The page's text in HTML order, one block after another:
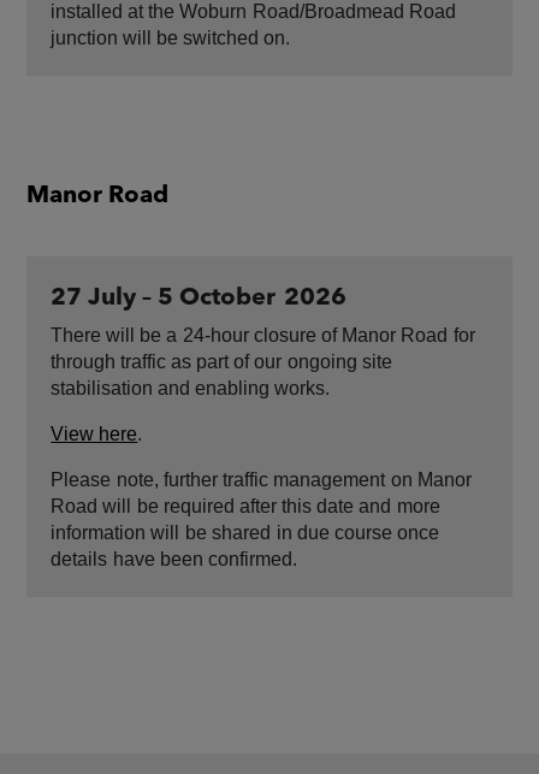
installed at the Woburn ​Road/Broadmead Road
junction will be switched on.
Manor Road
27 July – 5 October ​2026
There will be a ​24-hour closure of Manor Road ​for
through traffic as part of our ​ongoing site
stabilisation and enabling works.
View here.
Please ​note, further traffic management ​on Manor
Road will ​be required after this date and ​more
information will ​be shared ​in due course once
details ​have been confirmed.